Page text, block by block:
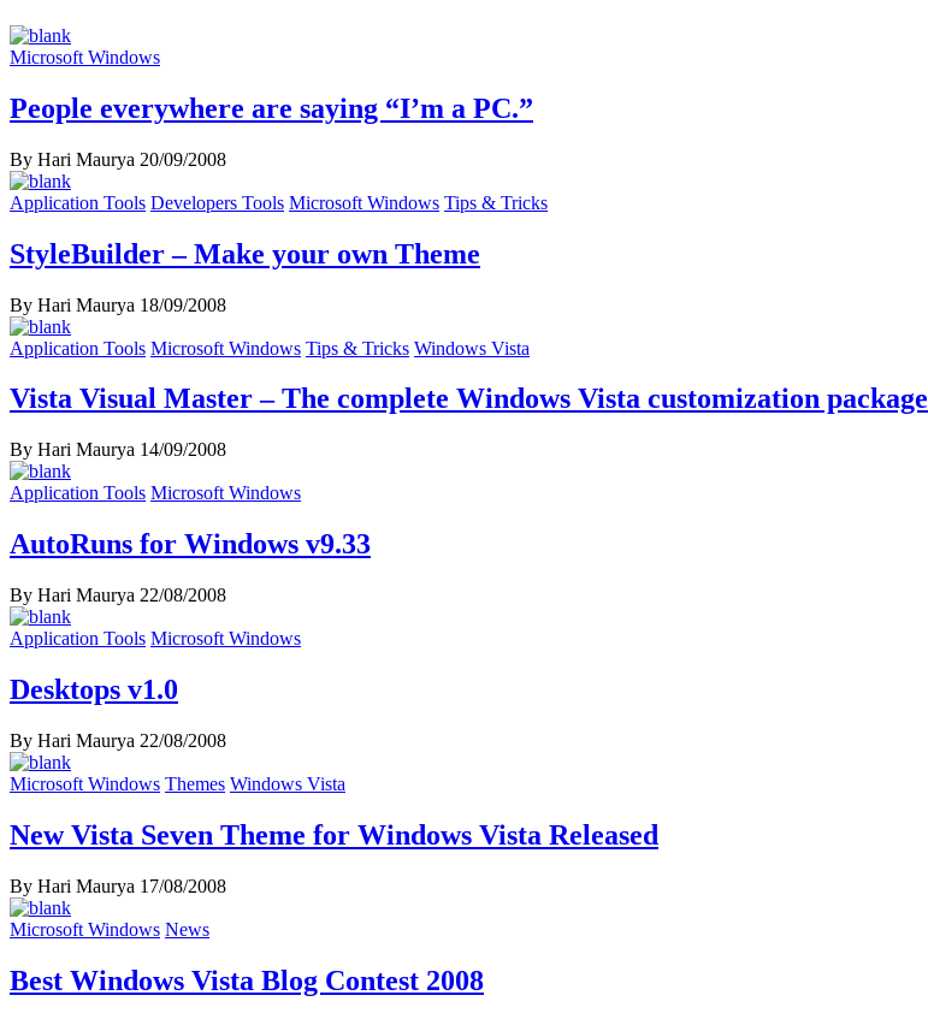
Microsoft Windows
People everywhere are saying “I’m a PC.”
By Hari Maurya 20/09/2008
Application Tools Developers Tools Microsoft Windows Tips & Tricks
StyleBuilder – Make your own Theme
By Hari Maurya 18/09/2008
Application Tools Microsoft Windows Tips & Tricks Windows Vista
Vista Visual Master – The complete Windows Vista customization package
By Hari Maurya 14/09/2008
Application Tools Microsoft Windows
AutoRuns for Windows v9.33
By Hari Maurya 22/08/2008
Application Tools Microsoft Windows
Desktops v1.0
By Hari Maurya 22/08/2008
Microsoft Windows Themes Windows Vista
New Vista Seven Theme for Windows Vista Released
By Hari Maurya 17/08/2008
Microsoft Windows News
Best Windows Vista Blog Contest 2008